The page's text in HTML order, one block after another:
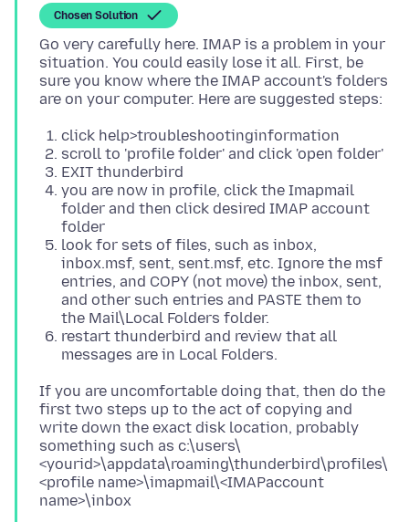
Chosen Solution
Go very carefully here. IMAP is a problem in your
situation. You could easily lose it all. First, be
sure you know where the IMAP account's folders
click help>troubleshootinginformation
scroll to 'profile folder' and click 'open folder'
EXIT thunderbird
you are now in profile, click the Imapmail
folder and then click desired IMAP account
folder
look for sets of files, such as inbox,
inbox.msf, sent, sent.msf, etc. Ignore the msf
entries, and COPY (not move) the inbox, sent,
and other such entries and PASTE them to
the Mail\Local Folders folder.
restart thunderbird and review that all
messages are in Local Folders.
If you are uncomfortable doing that, then do the
first two steps up to the act of copying and
write down the exact disk location, probably
something such as c:\users\
<yourid>\appdata\roaming\thunderbird\profiles\
<profile name>\imapmail\<IMAPaccount